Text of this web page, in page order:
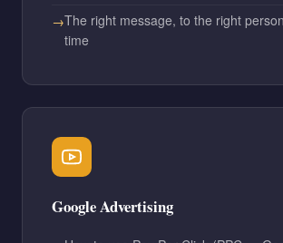
The right message, to the right
time
Google Advertising